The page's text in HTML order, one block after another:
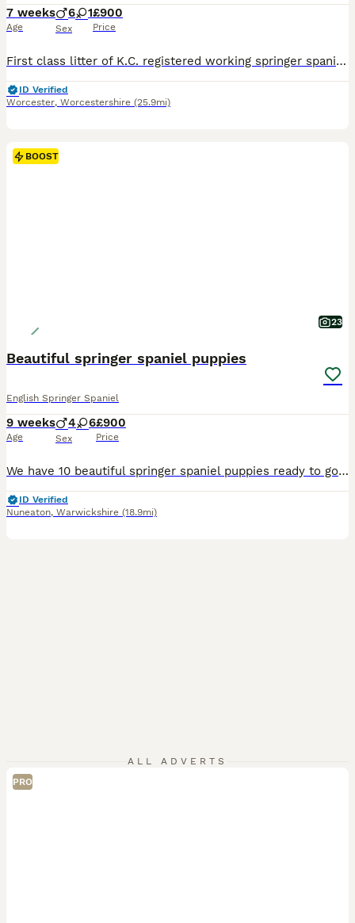
7 weeks
Age
6 1
Sex
£900
Price
First class litter of K.C. registered working springer spaniels with 52 FTCh an 9 FTW these pups have championship bloodlines! 4 B/W dog pups and 1 LW looking for their new homes. Both parents work, are natural retrievers and neither make any noise so could make ideal trialling prospects. Pups have been legally docked and dew clawed and are KC registered. Both parents are
ID Verified
Worcester, Worcestershire (25.9mi)
BOOST
23
Beautiful springer spaniel puppies
English Springer Spaniel
9 weeks
Age
4 6
Sex
£900
Price
We have 10 beautiful springer spaniel puppies ready to go to their forever homes 30th July Please message me on 0-7-5-9-8-6-0-5-0-6-8 feel free to call too 4 boys - 3 liver and white, 1 black and white boy 6 girls - 3 liver and white, 3 black and white They have great temperaments and can be seen with mum in our house, where they have been brought up around a todd
ID Verified
Nuneaton, Warwickshire (18.9mi)
ALL ADVERTS
PRO